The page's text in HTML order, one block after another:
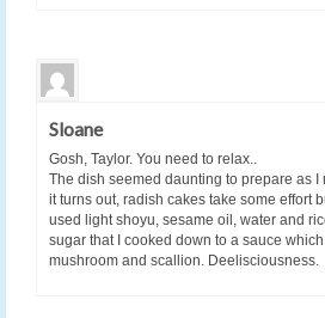
Sloane
Gosh, Taylor. You need to relax..
The dish seemed daunting to prepare as I
it turns out, radish cakes take some effort
used light shoyu, sesame oil, water and
sugar that I cooked down to a sauce
mushroom and scallion. Deelisciousness.